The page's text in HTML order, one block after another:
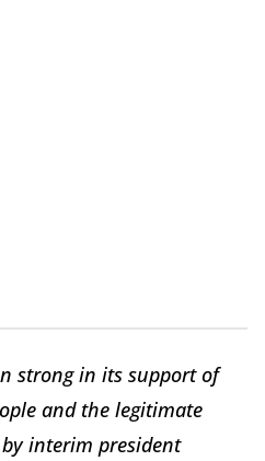
strong in its support of
and the legitimate
interim president